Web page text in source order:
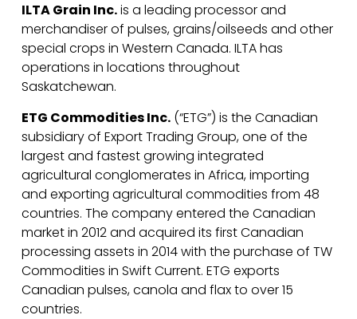
ILTA Grain Inc.is a leading processor and
merchandiser of pulses, grains/oilseeds and other
special crops in Western Canada. ILTA has
operations in locations throughout
Saskatchewan.
ETG Commodities Inc.(“ETG”) is the Canadian
subsidiary of Export Trading Group, one of the
largest and fastest growing integrated
agricultural conglomerates in Africa, importing
and exporting agricultural commodities from 48
countries. The company entered the Canadian
market in 2012 and acquired its first Canadian
processing assets in 2014 with the purchase of TW
Commodities in Swift Current. ETG exports
Canadian pulses, canola and flax to over 15
countries.